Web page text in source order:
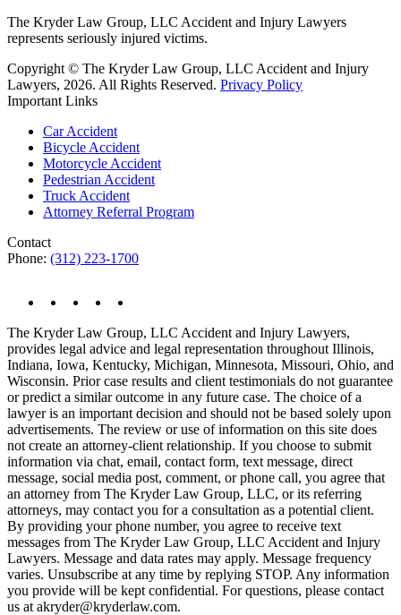
The Kryder Law Group, LLC Accident and Injury Lawyers
represents seriously injured victims.
Copyright © The Kryder Law Group, LLC Accident and Injury
Lawyers, 2026. All Rights Reserved. Privacy Policy
Important Links
Car Accident
Bicycle Accident
Motorcycle Accident
Pedestrian Accident
Truck Accident
Attorney Referral Program
Contact
Phone: (312) 223-1700
The Kryder Law Group, LLC Accident and Injury Lawyers,
provides legal advice and legal representation throughout Illinois,
Indiana, Iowa, Kentucky, Michigan, Minnesota, Missouri, Ohio, and
Wisconsin. Prior case results and client testimonials do not guarantee
or predict a similar outcome in any future case. The choice of a
lawyer is an important decision and should not be based solely upon
advertisements. The review or use of information on this site does
not create an attorney-client relationship. If you choose to submit
information via chat, email, contact form, text message, direct
message, social media post, comment, or phone call, you agree that
an attorney from The Kryder Law Group, LLC, or its referring
attorneys, may contact you for a consultation as a potential client.
By providing your phone number, you agree to receive text
messages from The Kryder Law Group, LLC Accident and Injury
Lawyers. Message and data rates may apply. Message frequency
varies. Unsubscribe at any time by replying STOP. Any information
you provide will be kept confidential. For questions, please contact
us at akryder@kryderlaw.com.